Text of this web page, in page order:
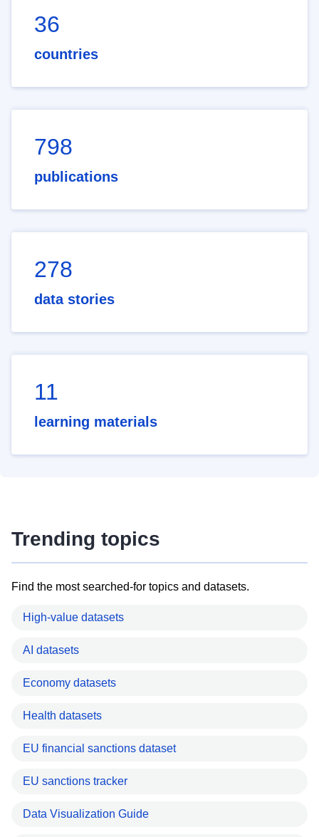
36
countries
798
publications
278
data stories
11
learning materials
Trending topics
Find the most searched-for topics and datasets.
High-value datasets
AI datasets
Economy datasets
Health datasets
EU financial sanctions dataset
EU sanctions tracker
Data Visualization Guide